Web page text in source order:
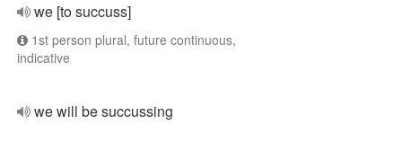
we [to succuss]
1st person plural, future continuous,
indicative
we will be succussing